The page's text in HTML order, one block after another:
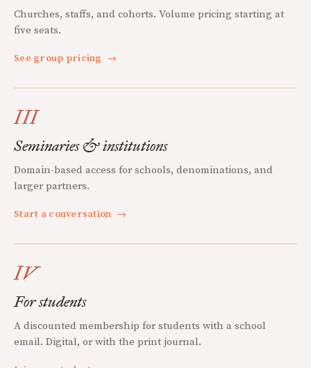
Churches, staffs, and cohorts. Volume pricing starting at
five seats.
See group pricing →
III
Seminaries & institutions
Domain-based access for schools, denominations, and
larger partners.
Start a conversation →
IV
For students
A discounted membership for students with a school
email. Digital, or with the print journal.